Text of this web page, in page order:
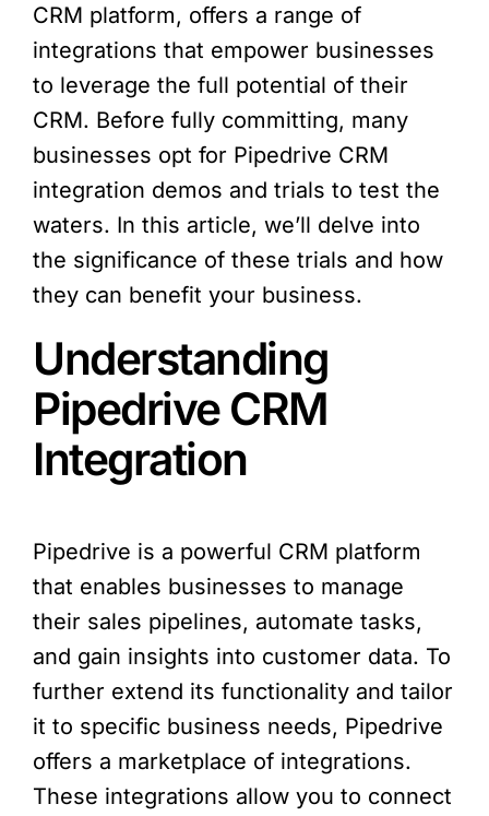
CRM platform, offers a range of
integrations that empower businesses
to leverage the full potential of their
CRM. Before fully committing, many
businesses opt for Pipedrive CRM
integration demos and trials to test the
waters. In this article, we’ll delve into
the significance of these trials and how
they can benefit your business.
Understanding
Pipedrive CRM
Integration
Pipedrive is a powerful CRM platform
that enables businesses to manage
their sales pipelines, automate tasks,
and gain insights into customer data. To
further extend its functionality and tailor
it to specific business needs, Pipedrive
offers a marketplace of integrations.
These integrations allow you to connect